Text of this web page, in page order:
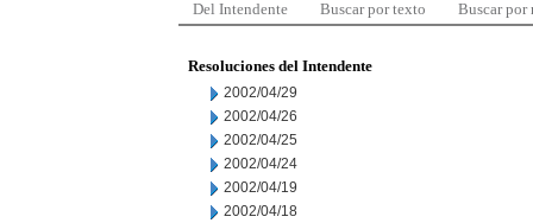
Del Intendente Buscar por texto Buscar por
Resoluciones del Intendente
2002/04/29
2002/04/26
2002/04/25
2002/04/24
2002/04/19
2002/04/18